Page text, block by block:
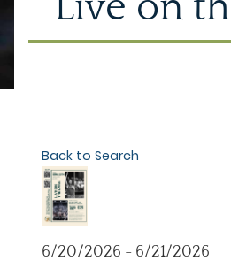
Back to Search
6/20/2026 - 6/21/2026